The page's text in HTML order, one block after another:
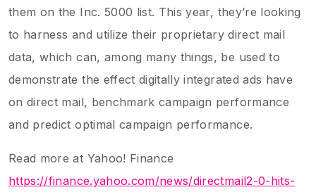
them on the Inc. 5000 list. This year, they’re looking
to harness and utilize their proprietary direct mail
data, which can, among many things, be used to
demonstrate the effect digitally integrated ads have
on direct mail, benchmark campaign performance
and predict optimal campaign performance.
Read more at Yahoo! Finance
https://finance.yahoo.com/news/directmail2-0-hits-